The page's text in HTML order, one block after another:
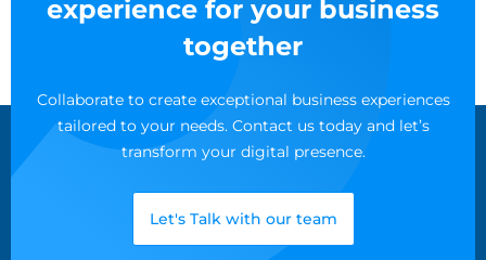
experience for your business
together
Collaborate to create exceptional business experiences
tailored to your needs. Contact us today and let’s
transform your digital presence.
Let's Talk with our team